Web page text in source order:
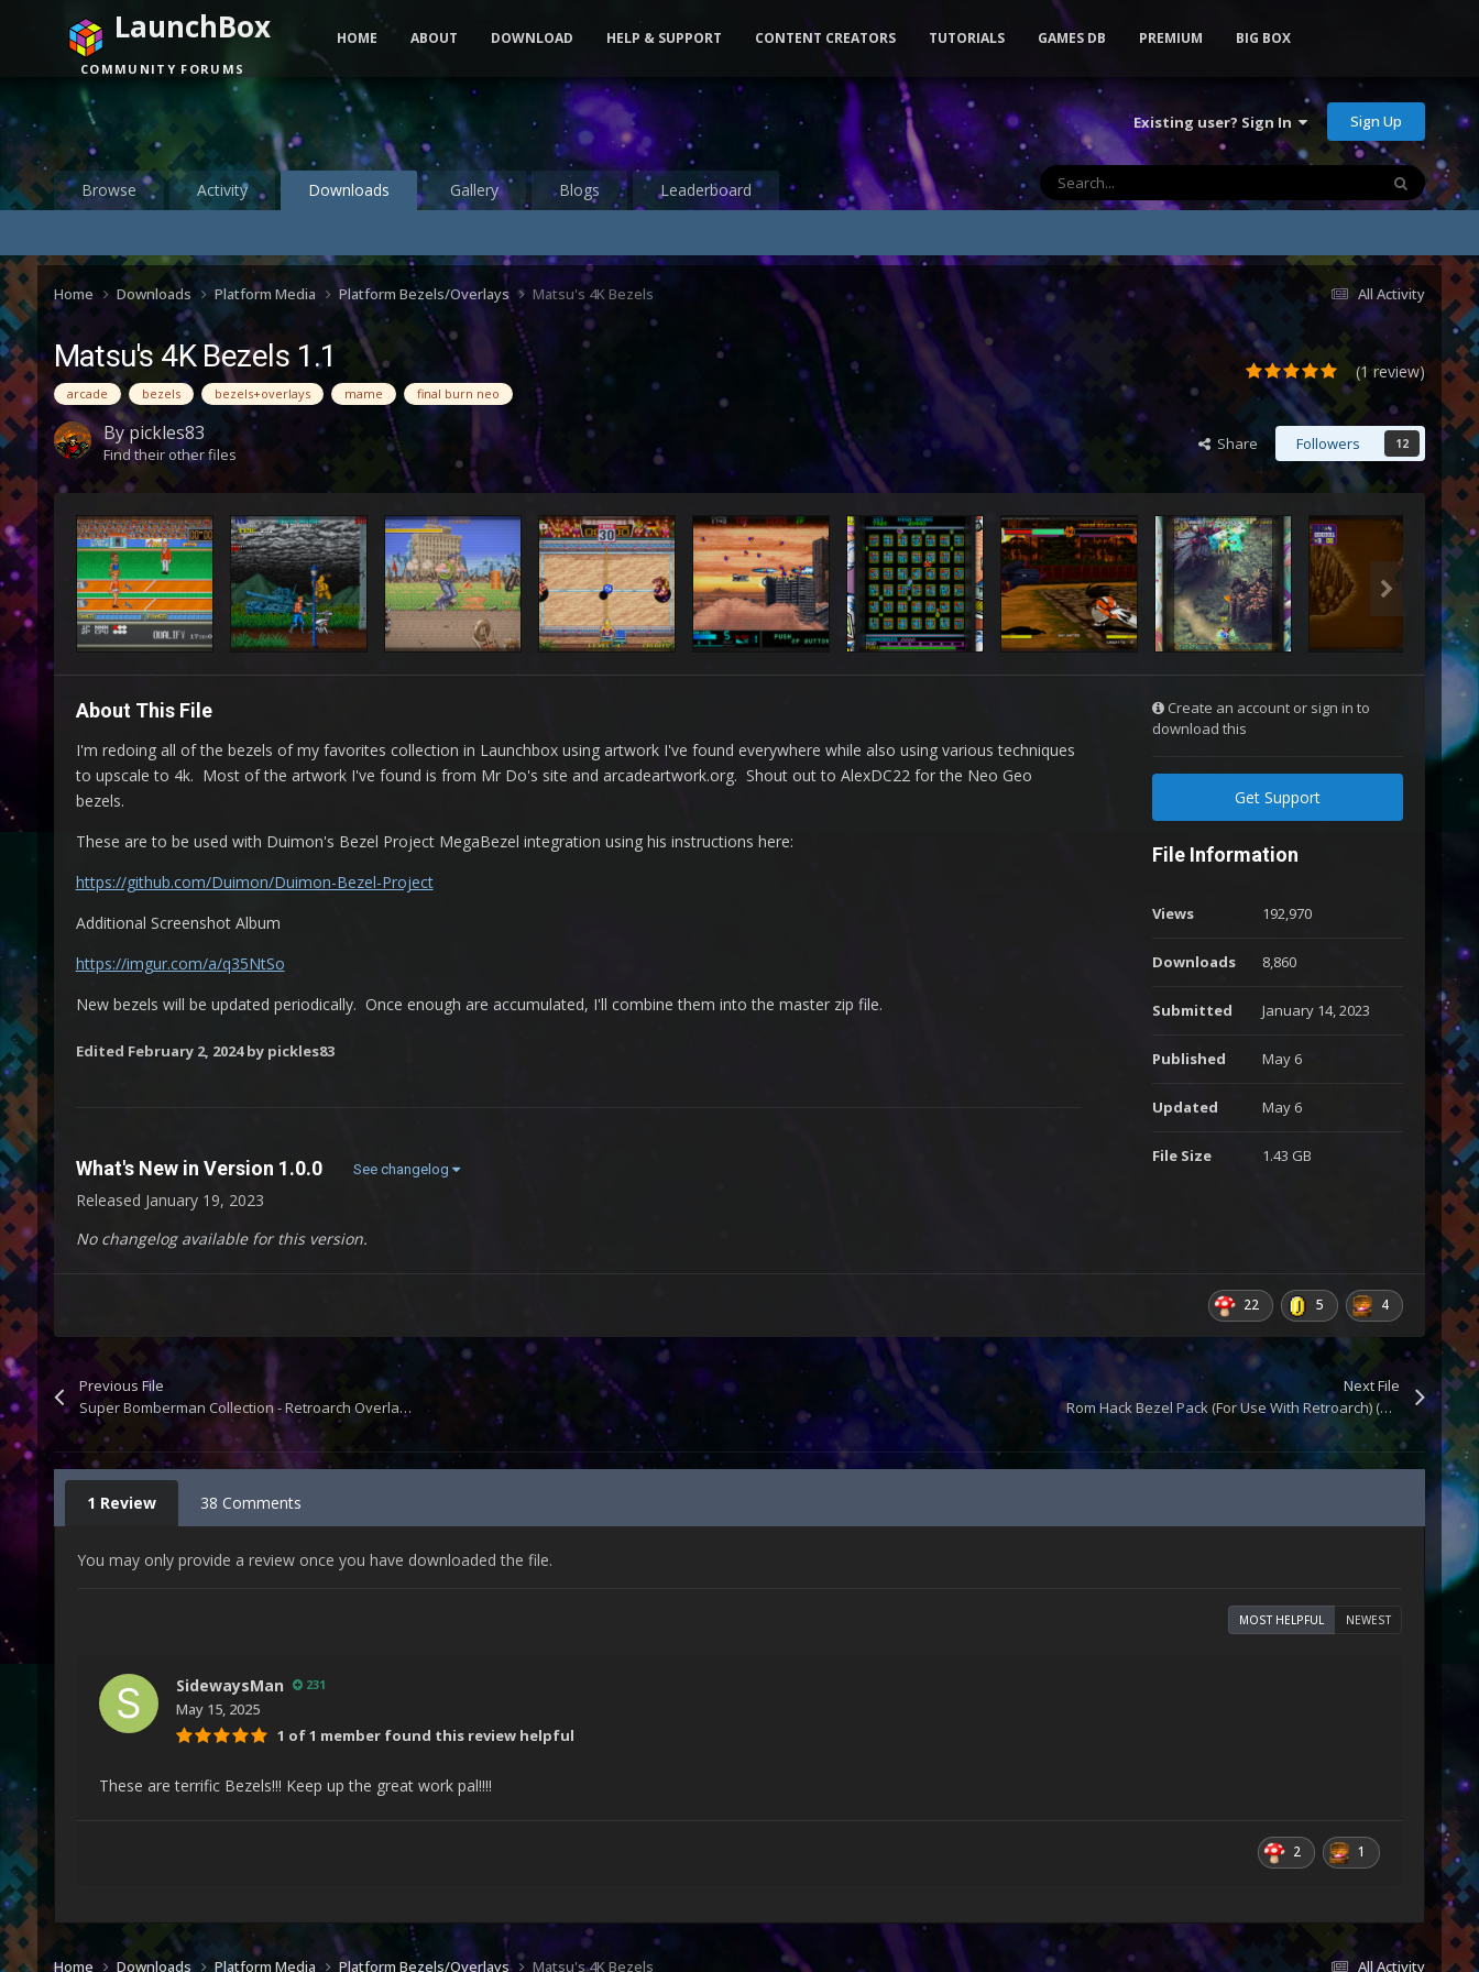
Existing user? Sign In Sign Up
Browse Activity Downloads Gallery Blogs Leaderboard
LaunchBox
COMMUNITY FORUMS
HOME ABOUT DOWNLOAD HELP & SUPPORT CONTENT CREATORS TUTORIALS GAMES DB PREMIUM BIG BOX
All Activity
Home Downloads Platform Media Platform Bezels/Overlays Matsu's 4K Bezels
Matsu's 4K Bezels 1.1
arcade bezels bezels+overlays mame final burn neo
(1 review)
Bypickles83
Find their other files
Share Followers 12
About This File
I'm redoing all of the bezels of my favorites collection in Launchbox using artwork I've found everywhere while also using various techniques
to upscale to 4k. Most of the artwork I've found is from Mr Do's site and arcadeartwork.org. Shout out to AlexDC22 for the Neo Geo
bezels.
These are to be used with Duimon's Bezel Project MegaBezel integration using his instructions here:
https://github.com/Duimon/Duimon-Bezel-Project
Additional Screenshot Album
https://imgur.com/a/q35NtSo
New bezels will be updated periodically. Once enough are accumulated, I'll combine them into the master zip file.
Edited February 2, 2024by pickles83
What's New in Version 1.0.0 See changelog
Released January 19, 2023
No changelog available for this version.
Create an account or sign in to
download this
Get Support
File Information
Views 192,970
Downloads 8,860
Submitted January 14, 2023
Published May 6
Updated May 6
File Size 1.43 GB
22 5 4
Previous File
Super Bomberman Collection - Retroarch Overlays
Next File
Rom Hack Bezel Pack (For Use With Retroarch) (Updated)
1 Review 38 Comments
You may only provide a review once you have downloaded the file.
MOST HELPFUL NEWEST
SidewaysMan 231
May 15, 2025
1 of 1 member found this review helpful
These are terrific Bezels!!! Keep up the great work pal!!!!
2 1
All Activity
Home Downloads Platform Media Platform Bezels/Overlays Matsu's 4K Bezels